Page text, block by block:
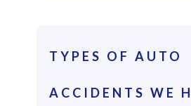
TYPES OF AUTO
ACCIDENTS WE